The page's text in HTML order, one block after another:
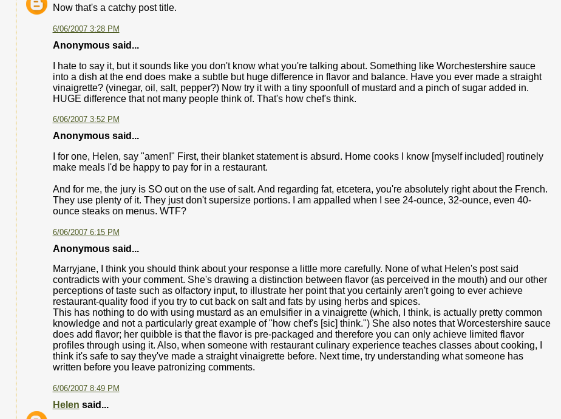
Now that's a catchy post title.
6/06/2007 3:28 PM
Anonymous said...
I hate to say it, but it sounds like you don't know what you're talking about. Something like Worchestershire sauce
into a dish at the end does make a subtle but huge difference in flavor and balance. Have you ever made a straight
vinaigrette? (vinegar, oil, salt, pepper?) Now try it with a tiny spoonfull of mustard and a pinch of sugar added in.
HUGE difference that not many people think of. That's how chef's think.
6/06/2007 3:52 PM
Anonymous said...
I for one, Helen, say "amen!" First, their blanket statement is absurd. Home cooks I know [myself included] routinely
make meals I'd be happy to pay for in a restaurant.
And for me, the jury is SO out on the use of salt. And regarding fat, etcetera, you're absolutely right about the French.
They use plenty of it. They just don't supersize portions. I am appalled when I see 24-ounce, 32-ounce, even 40-
ounce steaks on menus. WTF?
6/06/2007 6:15 PM
Anonymous said...
Marryjane, I think you should think about your response a little more carefully. None of what Helen's post said
contradicts with your comment. She's drawing a distinction between flavor (as perceived in the mouth) and our other
perceptions of taste such as olfactory input, to illustrate her point that you certainly aren't going to ever achieve
restaurant-quality food if you try to cut back on salt and fats by using herbs and spices.
This has nothing to do with using mustard as an emulsifier in a vinaigrette (which, I think, is actually pretty common
knowledge and not a particularly great example of "how chef's [sic] think.") She also notes that Worcestershire sauce
does add flavor; her quibble is that the flavor is pre-packaged and therefore you can only achieve limited flavor
profiles through using it. Also, when someone with restaurant culinary experience teaches classes about cooking, I
think it's safe to say they've made a straight vinaigrette before. Next time, try understanding what someone has
written before you leave patronizing comments.
6/06/2007 8:49 PM
Helen said...